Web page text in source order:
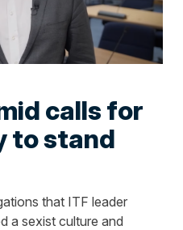
calls for
to stand
that ITF leader
a sexist culture and